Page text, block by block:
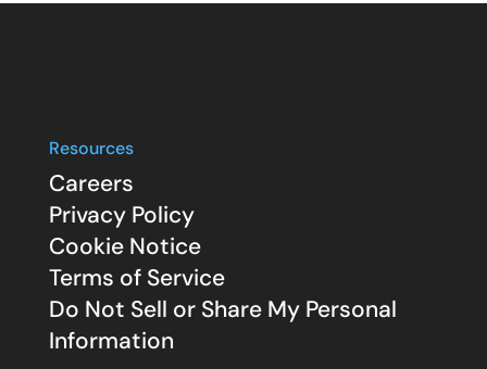
Resources
Careers
Privacy Policy
Cookie Notice
Terms of Service
Do Not Sell or Share My Personal
Information